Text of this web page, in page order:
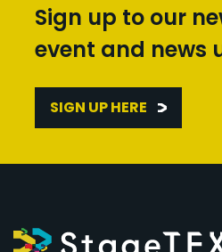
Sign up to our
event and news
SIGN UP HERE